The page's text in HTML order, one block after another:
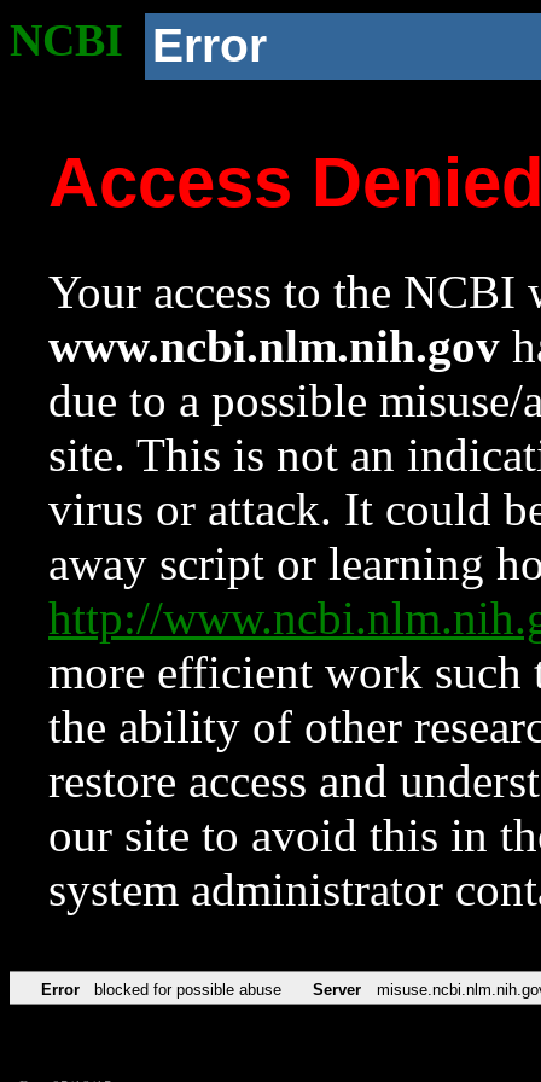
NCBI Error
Access
Your access to the NCBI
www.ncbi.nlm.nih.gov
due to a possible
site. This is not an
virus or attack. It could
away script or learning
http://
more efficient work such
the ability of other
restore access and
our site to avoid this in
system administrator
Error blocked for possible abuse Server